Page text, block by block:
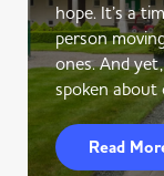
hope. It’s a
person
ones. And
spoken about
Read